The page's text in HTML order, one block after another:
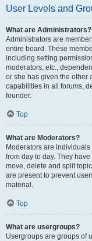
User Levels and
What are Administrators?
Administrators are
entire board. These
including setting
moderators, etc.,
or she has given the other
capabilities in all forums,
founder.
Top
What are Moderators?
Moderators are
from day to day. They
move, delete and split
are present to prevent
material.
Top
What are usergroups?
Usergroups are groups of